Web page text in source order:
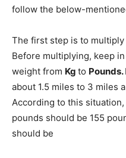
follow the below-
The first step is to
Before multiplying, keep
weight from Kg to Pounds.
about 1.5 miles to 3 miles
According to this
pounds should be 155
should be